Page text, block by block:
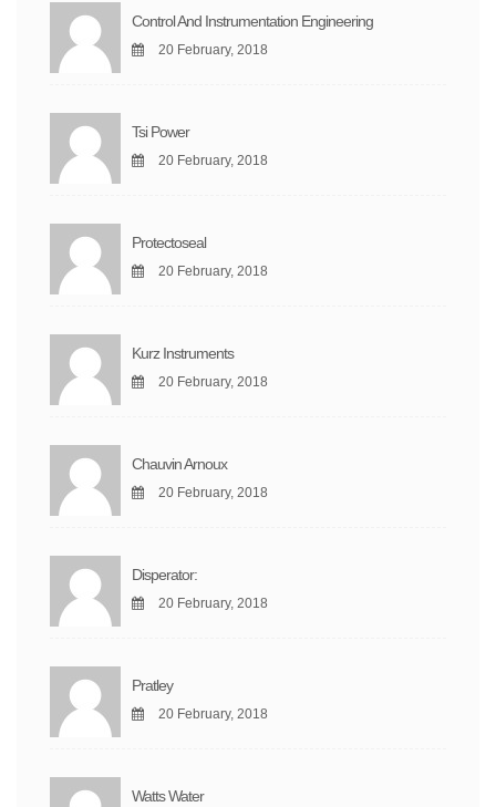
Control And Instrumentation Engineering
20 February, 2018
Tsi Power
20 February, 2018
Protectoseal
20 February, 2018
Kurz Instruments
20 February, 2018
Chauvin Arnoux
20 February, 2018
Disperator:
20 February, 2018
Pratley
20 February, 2018
Watts Water